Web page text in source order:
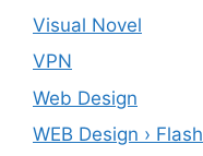
Visual Novel
VPN
Web Design
WEB Design › Flash